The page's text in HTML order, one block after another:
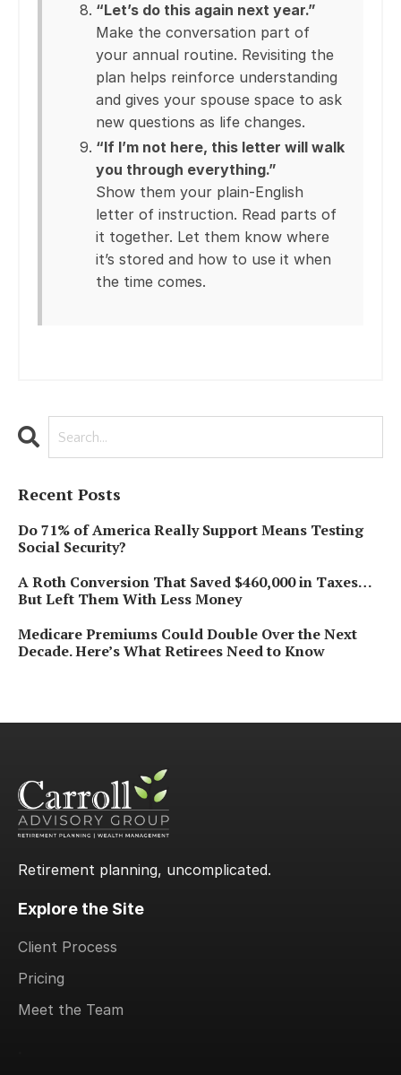
“Let’s do this again next year.”
Make the conversation part of
your annual routine. Revisiting the
plan helps reinforce understanding
and gives your spouse space to ask
new questions as life changes.
“If I’m not here, this letter will walk
you through everything.”
Show them your plain-English
letter of instruction. Read parts of
it together. Let them know where
it’s stored and how to use it when
the time comes.
Recent Posts
Do 71% of America Really Support Means Testing
Social Security?
A Roth Conversion That Saved $460,000 in Taxes…
But Left Them With Less Money
Medicare Premiums Could Double Over the Next
Decade. Here’s What Retirees Need to Know
Retirement planning, uncomplicated.
Explore the Site
Client Process
Pricing
Meet the Team